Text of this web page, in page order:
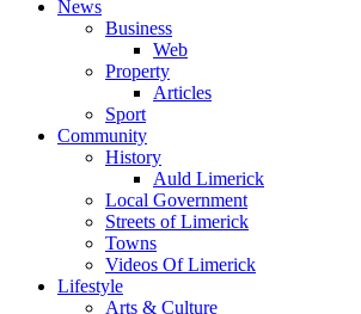
News
Business
Web
Property
Articles
Sport
Community
History
Auld Limerick
Local Government
Streets of Limerick
Towns
Videos Of Limerick
Lifestyle
Arts & Culture